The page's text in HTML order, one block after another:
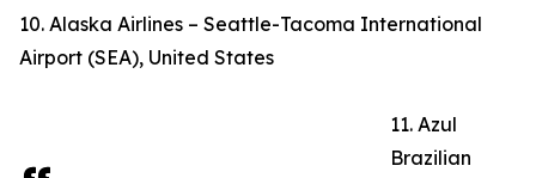
10. Alaska Airlines – Seattle-Tacoma International
Airport (SEA), United States
11. Azul
Brazilian